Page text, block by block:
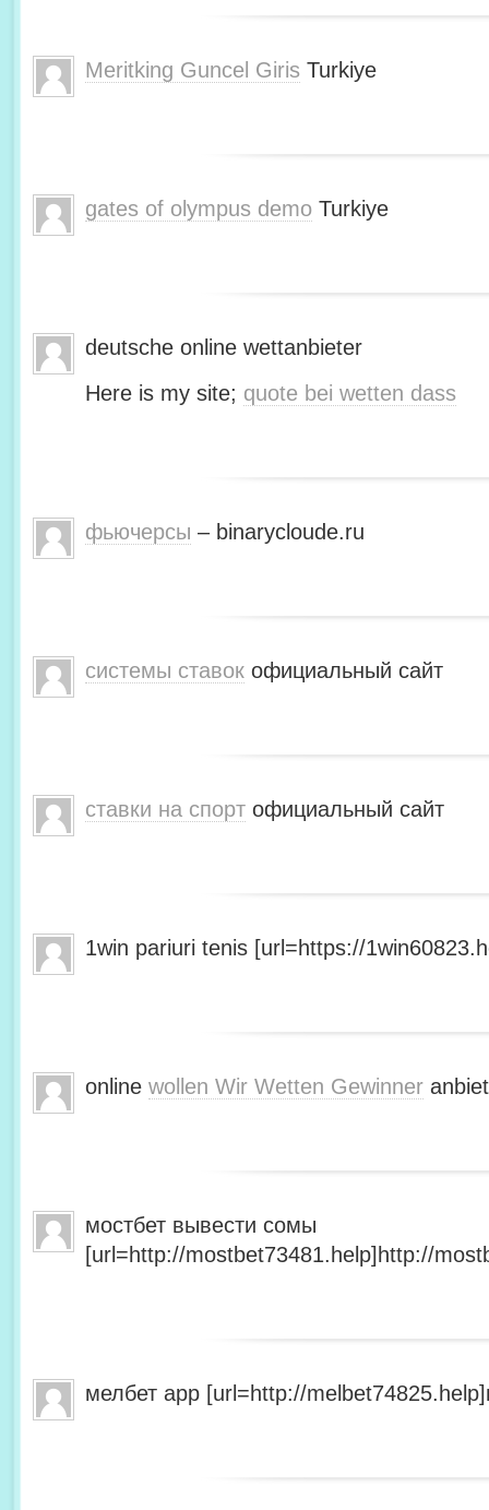
Meritking Guncel Giris Turkiye
gates of olympus demo Turkiye
deutsche online wettanbieter
Here is my site; quote bei wetten dass
фьючерсы – binarycloude.ru
системы ставок официальный сайт
ставки на спорт официальный сайт
1win pariuri tenis [url=https://
online wollen Wir Wetten Gewinner
мостбет вывести сомы
[url=http://mostbet73481.help]http://
мелбет app [url=http://